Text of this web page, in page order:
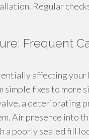
Regular
Frequent
affecting
simple fixes to more
a deteriorating
Air presence into
a poorly sealed fill